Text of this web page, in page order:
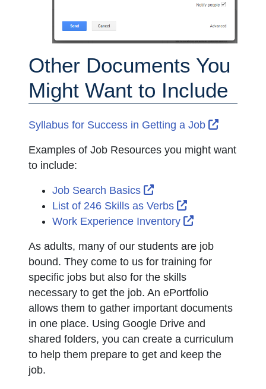
Other Documents You
Might Want to Include
Syllabus for Success in Getting a Job External
Examples of Job Resources you might want
to include:
Job Search Basics
External Link Icon
List of 246 Skills as Verbs
External Link
Work Experience Inventory
External Link
As adults, many of our students are job
bound. They come to us for training for
specific jobs but also for the skills
necessary to get the job. An ePortfolio
allows them to gather important documents
in one place. Using Google Drive and
shared folders, you can create a curriculum
to help them prepare to get and keep the
job.